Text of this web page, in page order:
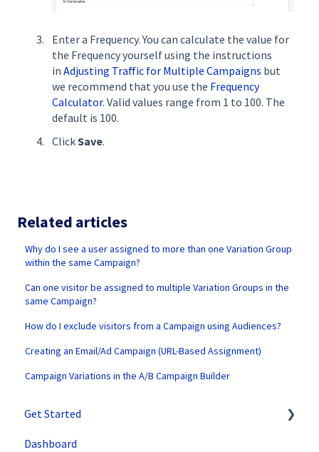
Enter a Frequency. You can calculate the value for
the Frequency yourself using the instructions
in Adjusting Traffic for Multiple Campaigns but
we recommend that you use the Frequency
Calculator. Valid values range from 1 to 100. The
default is 100.
ClickSave.
Related articles
Why do I see a user assigned to more than one Variation Group
within the same Campaign?
Can one visitor be assigned to multiple Variation Groups in the
same Campaign?
How do I exclude visitors from a Campaign using Audiences?
Creating an Email/Ad Campaign (URL-Based Assignment)
Campaign Variations in the A/B Campaign Builder
Get Started
SiteSpect Support
Dashboard